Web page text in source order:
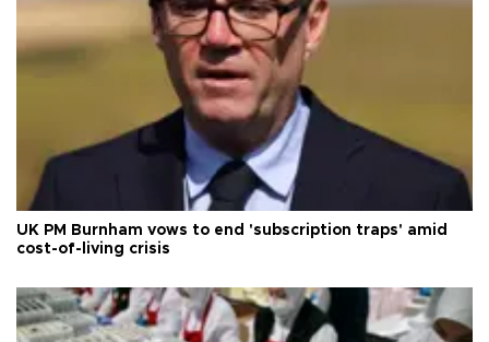
UK PM Burnham vows to end 'subscription traps' amid
cost-of-living crisis